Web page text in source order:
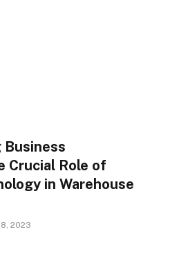
Business
Crucial Role of
in Warehouse
2023